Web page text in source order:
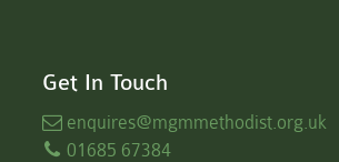
Get In Touch
enquires@mgmmethodist.org.uk
01685 67384